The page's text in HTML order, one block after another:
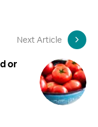
Next Article
or